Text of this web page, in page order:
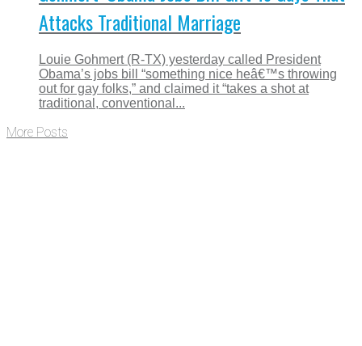
Attacks Traditional Marriage
Louie Gohmert (R-TX) yesterday called President
Obama’s jobs bill “something nice heâ€™s throwing
out for gay folks,” and claimed it “takes a shot at
traditional, conventional...
More Posts